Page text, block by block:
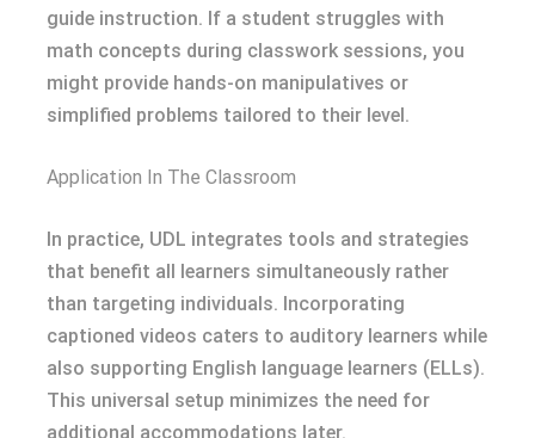
guide instruction. If a student struggles with
math concepts during classwork sessions, you
might provide hands-on manipulatives or
simplified problems tailored to their level.
Application In The Classroom
In practice, UDL integrates tools and strategies
that benefit all learners simultaneously rather
than targeting individuals. Incorporating
captioned videos caters to auditory learners while
also supporting English language learners (ELLs).
This universal setup minimizes the need for
additional accommodations later.